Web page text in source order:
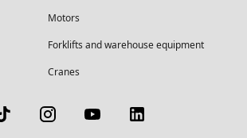
Motors
Forklifts and warehouse equipment
Cranes